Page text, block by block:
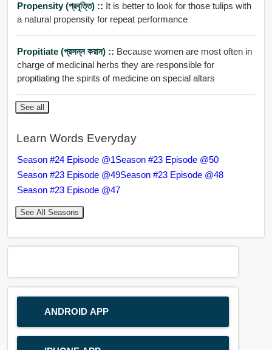
Propensity (প্রবৃত্তি) :: It is better to look for those tulips with
a natural propensity for repeat performance
Propitiate (প্রসন্ন করান) :: Because women are most often in
charge of medicinal herbs they are responsible for
propitiating the spirits of medicine on special altars
See all
Learn Words Everyday
Season #24 Episode @1Season #23 Episode @50
Season #23 Episode @49Season #23 Episode @48
Season #23 Episode @47
See All Seasons
ANDROID APP